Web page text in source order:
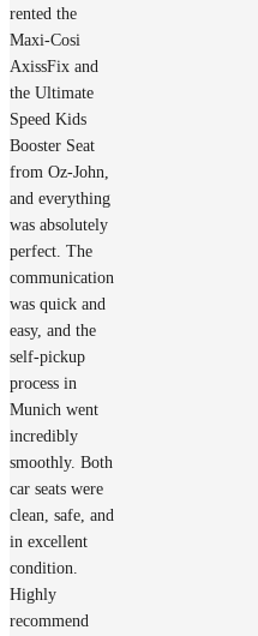
rented the
Maxi-Cosi
AxissFix and
the Ultimate
Speed Kids
Booster Seat
from Oz-John,
and everything
was absolutely
perfect. The
communication
was quick and
easy, and the
self-pickup
process in
Munich went
incredibly
smoothly. Both
car seats were
clean, safe, and
in excellent
condition.
Highly
recommend